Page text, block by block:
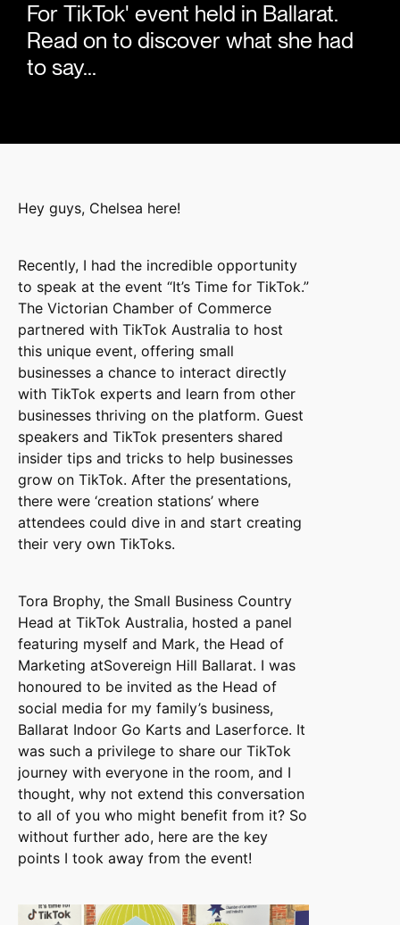
For TikTok' event held in Ballarat.
Read on to discover what she had
to say...
Hey guys, Chelsea here!
Recently, I had the incredible opportunity
to speak at the event “It’s Time for TikTok.”
The Victorian Chamber of Commerce
partnered with TikTok Australia to host
this unique event, offering small
businesses a chance to interact directly
with TikTok experts and learn from other
businesses thriving on the platform. Guest
speakers and TikTok presenters shared
insider tips and tricks to help businesses
grow on TikTok. After the presentations,
there were ‘creation stations’ where
attendees could dive in and start creating
their very own TikToks.
Tora Brophy, the Small Business Country
Head at TikTok Australia, hosted a panel
featuring myself and Mark, the Head of
Marketing atSovereign Hill Ballarat. I was
honoured to be invited as the Head of
social media for my family’s business,
Ballarat Indoor Go Karts and Laserforce. It
was such a privilege to share our TikTok
journey with everyone in the room, and I
thought, why not extend this conversation
to all of you who might benefit from it? So
without further ado, here are the key
points I took away from the event!